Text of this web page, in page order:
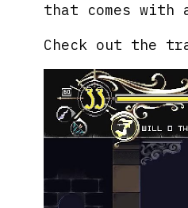
that comes with
Check out the